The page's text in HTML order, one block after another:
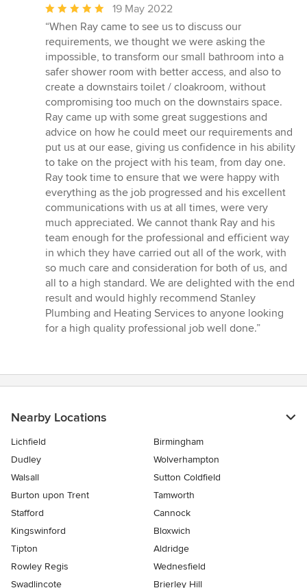
Average
rating:
5
out
of
5
stars
19 May 2022
“When Ray came to see us to discuss our
requirements, we thought we were asking the
impossible, to transform our small bathroom into a
safer shower room with better access, and also to
create a downstairs toilet / cloakroom, without
compromising too much on the downstairs space.
Ray came up with some great suggestions and
advice on how he could meet our requirements and
put us at our ease, giving us confidence in his ability
to take on the project with his team, from day one.
Ray took time to ensure that we were happy with
everything as the job progressed and his excellent
communications with us at all times, were very
much appreciated. We cannot thank Ray and his
team enough for the professional and efficient way
in which they have carried out all of the work, with
so much care and consideration for both of us, and
all to a high standard. We are delighted with the end
result and would highly recommend Stanley
Plumbing and Heating Services to anyone looking
for a high quality professional job well done.”
Nearby Locations
Lichfield
Birmingham
Dudley
Wolverhampton
Walsall
Sutton Coldfield
Burton upon Trent
Tamworth
Stafford
Cannock
Kingswinford
Bloxwich
Tipton
Aldridge
Rowley Regis
Wednesfield
Swadlincote
Brierley Hill